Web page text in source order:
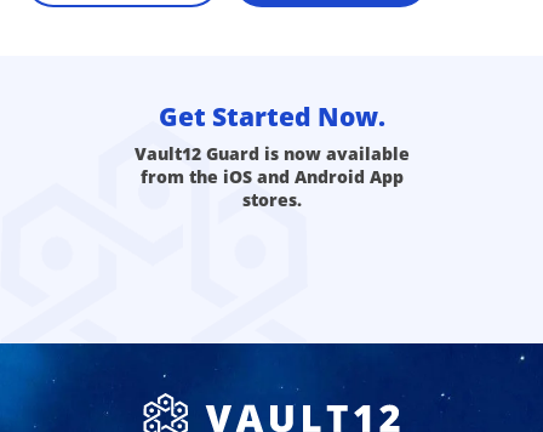
Get Started Now.
Vault12 Guard is now available
from the iOS and Android App
stores.